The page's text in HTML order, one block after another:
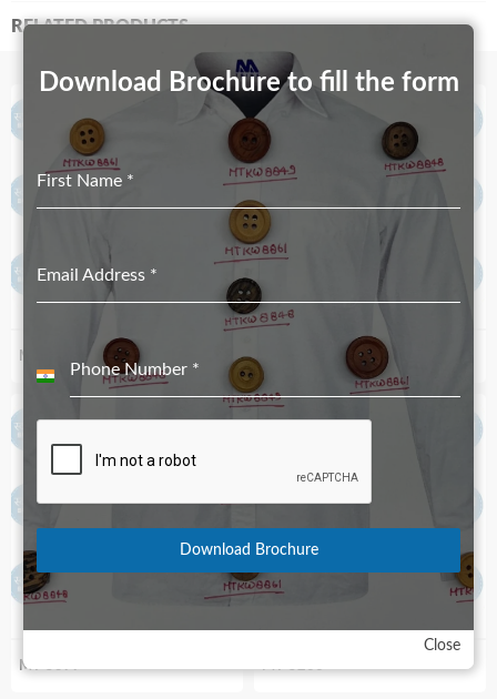
RELATED PRODUCTS
MT-5353
MT-5399
Close
Download Brochure to fill the form
First Name *
Email Address *
Phone Number *
India
Download Brochure